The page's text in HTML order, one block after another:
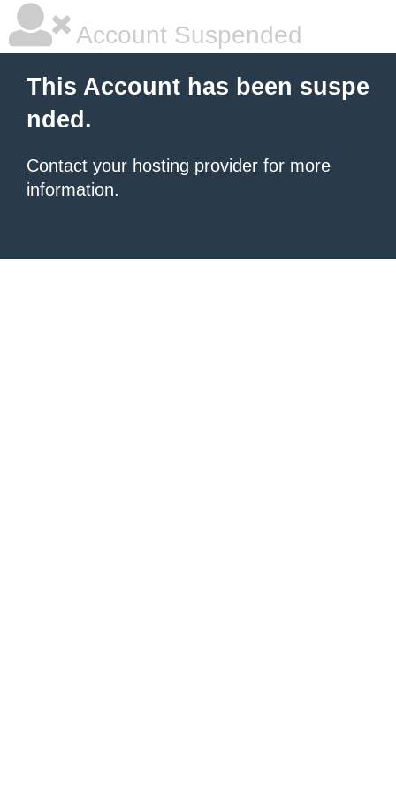
Account Suspended
This Account has been suspe
nded.
Contact your hosting provider for more
information.